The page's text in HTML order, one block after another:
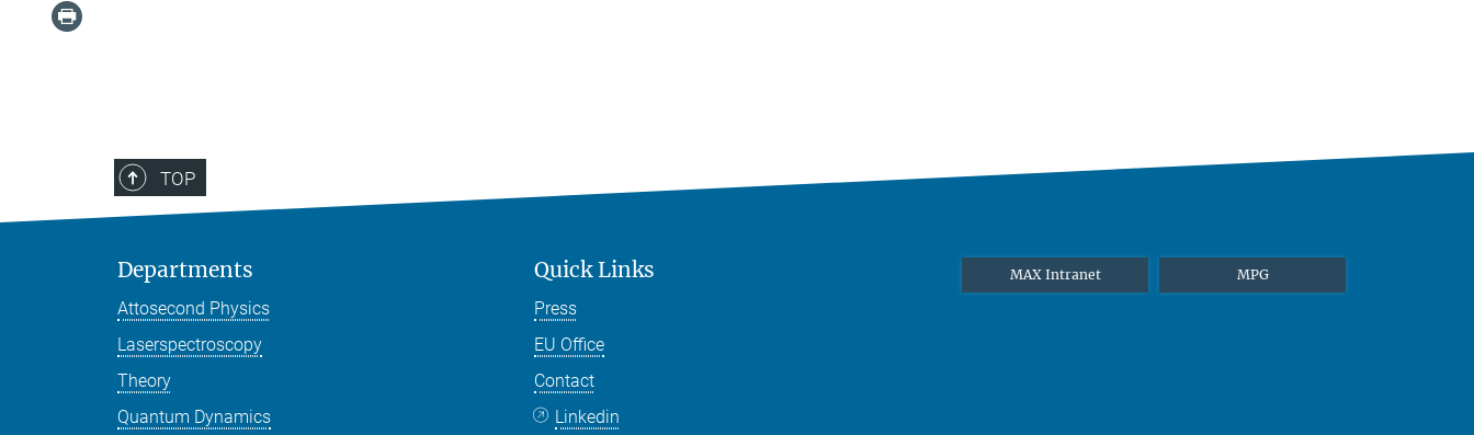
TOP
Departments
Attosecond Physics
Laserspectroscopy
Theory
Quantum Dynamics
Quick Links
Press
EU Office
Contact
Linkedin
MAX Intranet MPG